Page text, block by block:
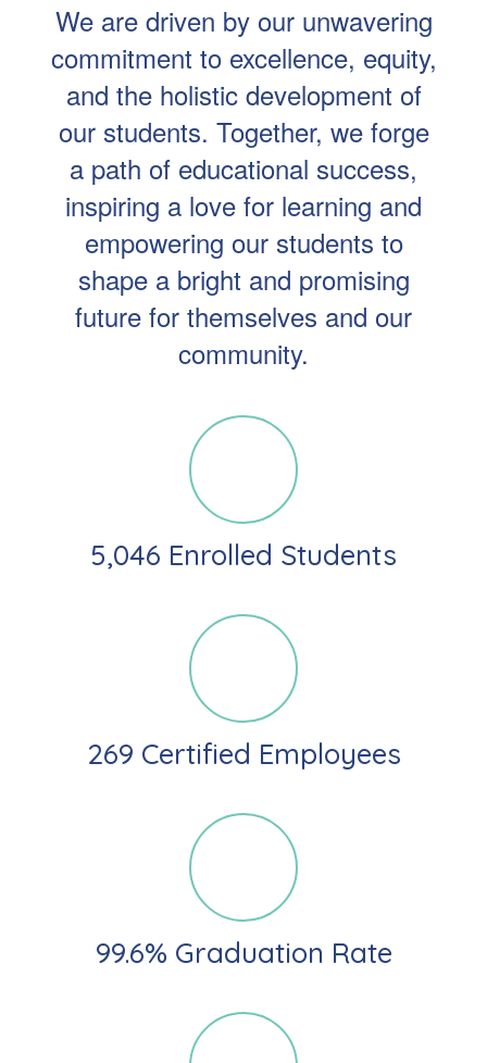
We are driven by our unwavering
commitment to excellence, equity,
and the holistic development of
our students. Together, we forge
a path of educational success,
inspiring a love for learning and
empowering our students to
shape a bright and promising
future for themselves and our
community.
5,046 Enrolled Students
269 Certified Employees
99.6% Graduation Rate